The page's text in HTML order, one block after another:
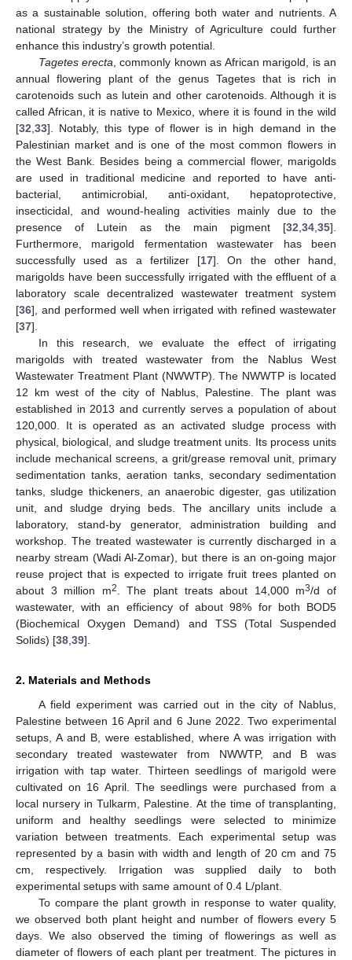
as a sustainable solution, offering both water and nutrients. A
national strategy by the Ministry of Agriculture could further
enhance this industry’s growth potential.
Tagetes erecta , commonly known as African marigold, is an
annual flowering plant of the genus Tagetes that is rich in
carotenoids such as lutein and other carotenoids. Although it is
called African, it is native to Mexico, where it is found in the wild
[32 33]. Notably, this type of flower is in high demand in the
Palestinian market and is one of the most common flowers in
the West Bank. Besides being a commercial flower, marigolds
are used in traditional medicine and reported to have anti-
bacterial, antimicrobial, anti-oxidant, hepatoprotective,
insecticidal, and wound-healing activities mainly due to the
presence of Lutein as the main pigment [32 34 35].
Furthermore, marigold fermentation wastewater has been
successfully used as a fertilizer [17]. On the other hand,
marigolds have been successfully irrigated with the effluent of a
laboratory scale decentralized wastewater treatment system
[36], and performed well when irrigated with refined wastewater
[37].
In this research, we evaluate the effect of irrigating
marigolds with treated wastewater from the Nablus West
Wastewater Treatment Plant (NWWTP). The NWWTP is located
12 km west of the city of Nablus, Palestine. The plant was
established in 2013 and currently serves a population of about
120,000. It is operated as an activated sludge process with
physical, biological, and sludge treatment units. Its process units
include mechanical screens, a grit/grease removal unit, primary
sedimentation tanks, aeration tanks, secondary sedimentation
tanks, sludge thickeners, an anaerobic digester, gas utilization
unit, and sludge drying beds. The ancillary units include a
laboratory, stand-by generator, administration building and
workshop. The treated wastewater is currently discharged in a
nearby stream (Wadi Al-Zomar), but there is an on-going major
reuse project that is expected to irrigate fruit trees planted on
about 3 million m2 . The plant treats about 14,000 m3/d of
wastewater, with an efficiency of about 98% for both BOD5
(Biochemical Oxygen Demand) and TSS (Total Suspended
Solids) [38 39].
2. Materials and Methods
A field experiment was carried out in the city of Nablus,
Palestine between 16 April and 6 June 2022. Two experimental
setups, A and B, were established, where A was irrigation with
secondary treated wastewater from NWWTP, and B was
irrigation with tap water. Thirteen seedlings of marigold were
cultivated on 16 April. The seedlings were purchased from a
local nursery in Tulkarm, Palestine. At the time of transplanting,
uniform and healthy seedlings were selected to minimize
variation between treatments. Each experimental setup was
represented by a basin with width and length of 20 cm and 75
cm, respectively. Irrigation was supplied daily to both
experimental setups with same amount of 0.4 L/plant.
To compare the plant growth in response to water quality,
we observed both plant height and number of flowers every 5
days. We also observed the timing of flowerings as well as
diameter of flowers of each plant per treatment. The pictures in